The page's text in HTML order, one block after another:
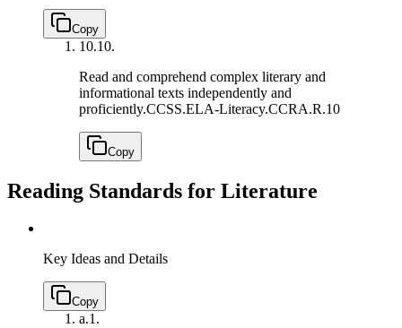
Copy
10.10.
Read and comprehend complex literary and
informational texts independently and
proficiently.CCSS.ELA-Literacy.CCRA.R.10
Copy
Reading Standards for Literature
Key Ideas and Details
Copy
a.1.